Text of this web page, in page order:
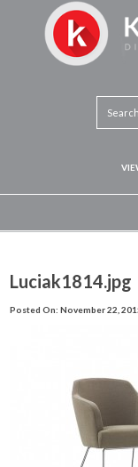
Luciak1814.jpg
Posted On: November 22,